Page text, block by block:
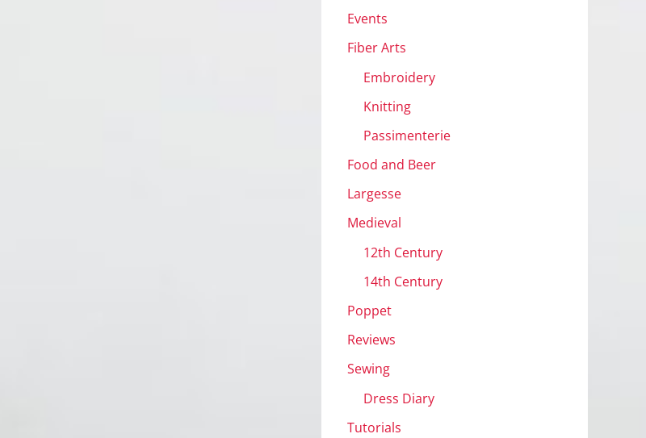
Events
Fiber Arts
Embroidery
Knitting
Passimenterie
Food and Beer
Largesse
Medieval
12th Century
14th Century
Poppet
Reviews
Sewing
Dress Diary
Tutorials